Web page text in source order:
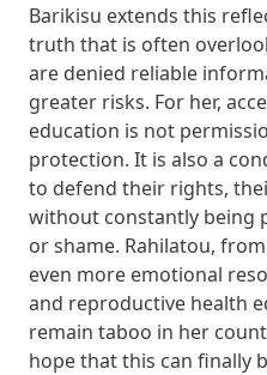
Barikisu extends this
truth that is often
are denied reliable
greater risks. For her,
education is not
protection. It is also a
to defend their rights,
without constantly being
or shame. Rahilatou,
even more emotional
and reproductive health
remain taboo in her
hope that this can finally